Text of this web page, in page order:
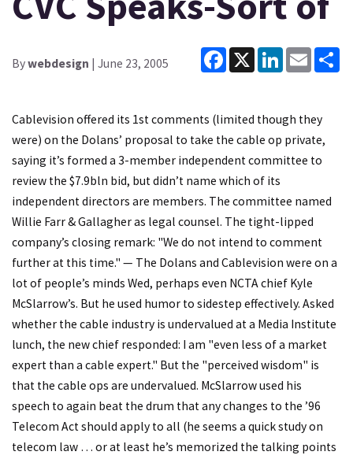
Bywebdesign | June 23, 2005
Facebook
X LinkedInEmail
Cablevision offered its 1st comments (limited though they
were) on the Dolans’ proposal to take the cable op private,
saying it’s formed a 3-member independent committee to
review the $7.9bln bid, but didn’t name which of its
independent directors are members. The committee named
Willie Farr & Gallagher as legal counsel. The tight-lipped
company’s closing remark: "We do not intend to comment
further at this time." — The Dolans and Cablevision were on a
lot of people’s minds Wed, perhaps even NCTA chief Kyle
McSlarrow’s. But he used humor to sidestep effectively. Asked
whether the cable industry is undervalued at a Media Institute
lunch, the new chief responded: I am "even less of a market
expert than a cable expert." But the "perceived wisdom" is
that the cable ops are undervalued. McSlarrow used his
speech to again beat the drum that any changes to the ’96
Telecom Act should apply to all (he seems a quick study on
telecom law … or at least he’s memorized the talking points